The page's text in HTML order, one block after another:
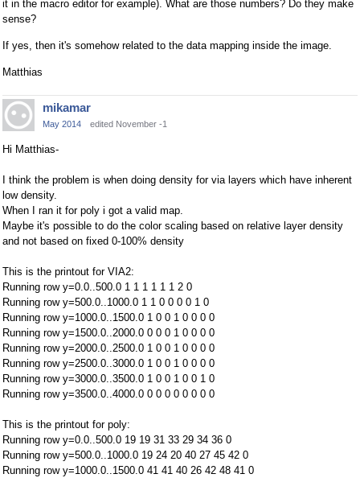
it in the macro editor for example). What are those numbers? Do they make
sense?
If yes, then it's somehow related to the data mapping inside the image.
Matthias
mikamar
May 2014 edited November -1
Hi Matthias-
I think the problem is when doing density for via layers which have inherent
low density.
When I ran it for poly i got a valid map.
Maybe it's possible to do the color scaling based on relative layer density
and not based on fixed 0-100% density
This is the printout for VIA2:
Running row y=0.0..500.0 1 1 1 1 1 1 2 0
Running row y=500.0..1000.0 1 1 0 0 0 0 1 0
Running row y=1000.0..1500.0 1 0 0 1 0 0 0 0
Running row y=1500.0..2000.0 0 0 0 1 0 0 0 0
Running row y=2000.0..2500.0 1 0 0 1 0 0 0 0
Running row y=2500.0..3000.0 1 0 0 1 0 0 0 0
Running row y=3000.0..3500.0 1 0 0 1 0 0 1 0
Running row y=3500.0..4000.0 0 0 0 0 0 0 0 0
This is the printout for poly:
Running row y=0.0..500.0 19 19 31 33 29 34 36 0
Running row y=500.0..1000.0 19 24 20 40 27 45 42 0
Running row y=1000.0..1500.0 41 41 40 26 42 48 41 0